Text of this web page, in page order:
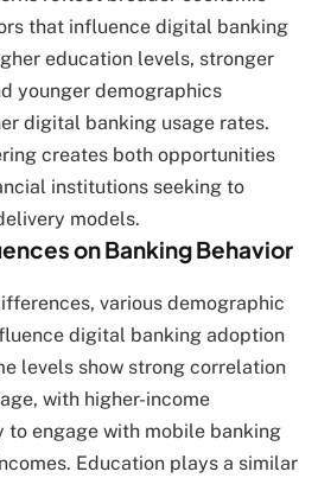
that influence digital banking
education levels, stronger
younger demographics
digital banking usage rates.
creates both opportunities
institutions seeking to
models.
on Banking Behavior
various demographic
digital banking adoption
levels show strong correlation
with higher-income
to engage with mobile banking
Education plays a similar